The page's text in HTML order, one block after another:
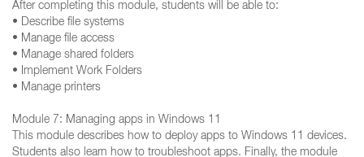
After completing this module, students will be able to:
• Describe file systems
• Manage file access
• Manage shared folders
• Implement Work Folders
• Manage printers
Module 7: Managing apps in Windows 11
This module describes how to deploy apps to Windows 11 devices.
Students also learn how to troubleshoot apps. Finally, the module